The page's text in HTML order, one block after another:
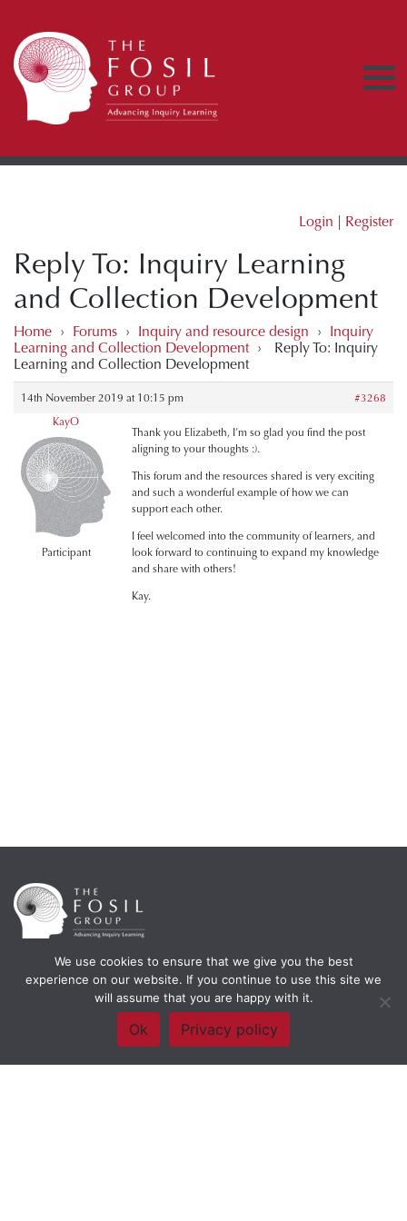
Login | Register
Reply To: Inquiry Learning
and Collection Development
Home › Forums › Inquiry and resource design › Inquiry
Learning and Collection Development ›
Reply To: Inquiry
Learning and Collection Development
14th November 2019 at 10:15 pm
#3268
KayO
Participant
Thank you Elizabeth, I’m so glad you find the post
aligning to your thoughts :).
This forum and the resources shared is very exciting
and such a wonderful example of how we can
support each other.
I feel welcomed into the community of learners, and
look forward to continuing to expand my knowledge
and share with others!
Kay.
Framework Of Skills for Inquiry Learning by Darryl Toerienis licensed
Creative Commons
Attribution-NonCommercial-ShareAlike 4.0 International License
. Based on
Information Fluency Continuumdeveloped by theNew York City School
We use cookies to ensure that we give you the best
experience on our website. If you continue to use this site we
will assume that you are happy with it.
Ok Privacy policy